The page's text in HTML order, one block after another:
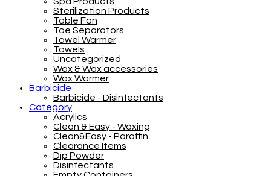
Sterilization Products
Table Fan
Toe Separators
Towel Warmer
Towels
Uncategorized
Wax & Wax accessories
Wax Warmer
Barbicide
Barbicide - Disinfectants
Category
Acrylics
Clean & Easy - Waxing
Clean&Easy - Paraffin
Clearance Items
Dip Powder
Disinfectants